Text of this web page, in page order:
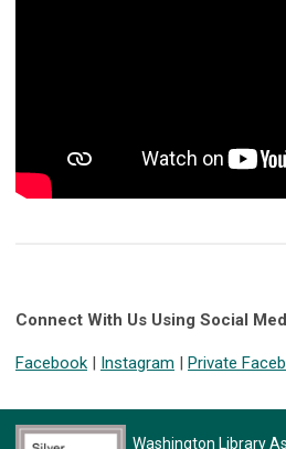
Connect With Us Using Social
Facebook | Instagram | Private
Washington Library